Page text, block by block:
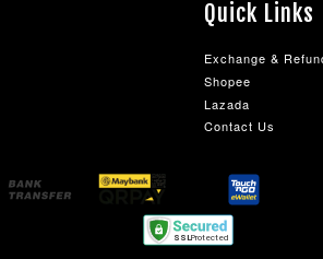
Quick Links
Exchange &
Shopee
Lazada
Contact Us